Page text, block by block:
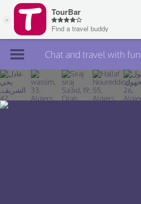
Join TourBar
Log in
Chat and travel with